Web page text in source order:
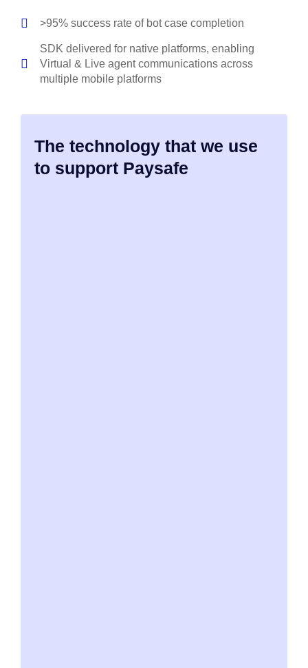
>95% success rate of bot case completion
SDK delivered for native platforms, enabling
Virtual & Live agent communications across
multiple mobile platforms
The technology that we use
to support Paysafe